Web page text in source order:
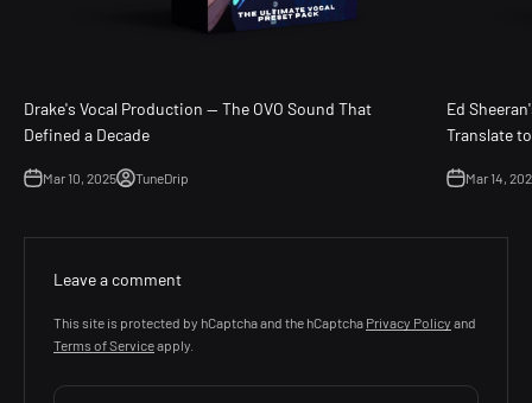
Drake's Vocal Production — The OVO Sound That
Defined a Decade
Mar 10, 2025 TuneDrip
Ed
Translate
Mar 14,
Leave a comment
This site is protected by hCaptcha and the hCaptcha Privacy Policy and
Terms of Serviceapply.